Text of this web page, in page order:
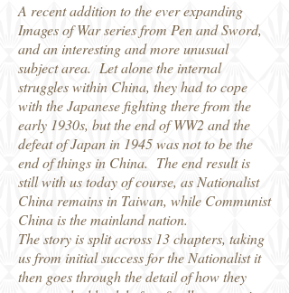
A recent addition to the ever expanding
Images of War series from Pen and Sword,
and an interesting and more unusual
subject area. Let alone the internal
struggles within China, they had to cope
with the Japanese fighting there from the
early 1930s, but the end of WW2 and the
defeat of Japan in 1945 was not to be the
end of things in China. The end result is
still with us today of course, as Nationalist
China remains in Taiwan, while Communist
China is the mainland nation.
The story is split across 13 chapters, taking
us from initial success for the Nationalist it
then goes through the detail of how they